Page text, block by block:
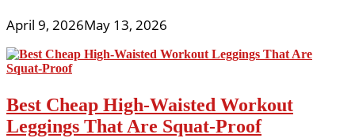
April 9, 2026May 13, 2026
Best Cheap High-Waisted Workout
Leggings That Are Squat-Proof